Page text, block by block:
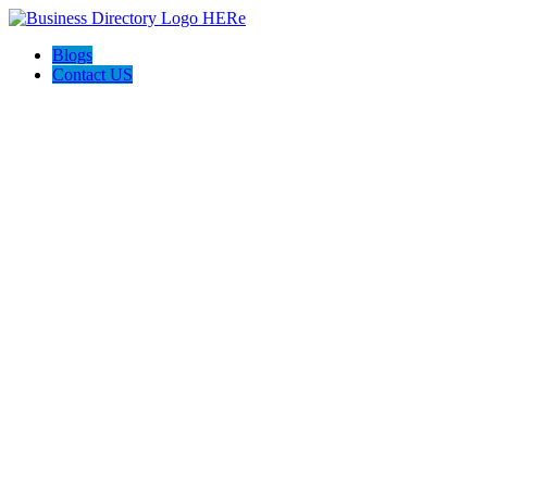
Blogs
Contact US